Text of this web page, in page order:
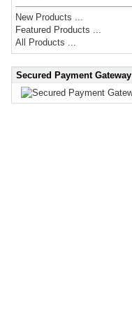
New Products ...
Featured Products ...
All Products ...
Secured Payment Gateway